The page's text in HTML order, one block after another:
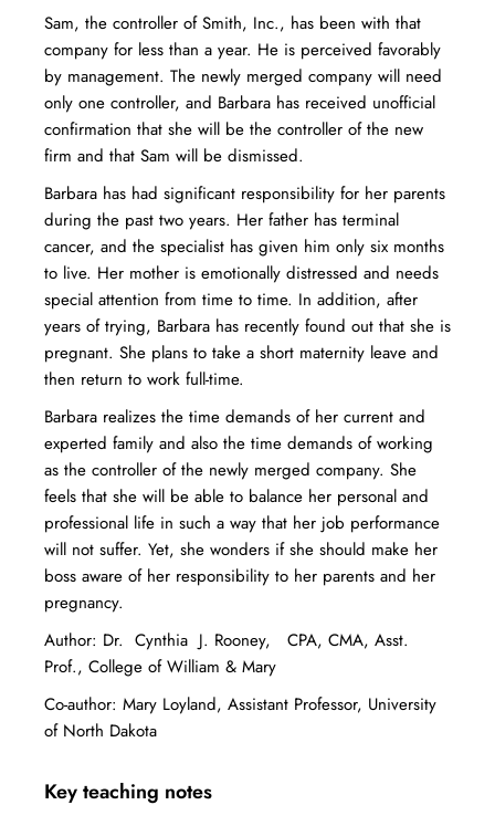
Sam, the controller of Smith, Inc., has been with that
company for less than a year. He is perceived favorably
by management. The newly merged company will need
only one controller, and Barbara has received unofficial
confirmation that she will be the controller of the new
firm and that Sam will be dismissed.
Barbara has had significant responsibility for her parents
during the past two years. Her father has terminal
cancer, and the specialist has given him only six months
to live. Her mother is emotionally distressed and needs
special attention from time to time. In addition, after
years of trying, Barbara has recently found out that she is
pregnant. She plans to take a short maternity leave and
then return to work full-time.
Barbara realizes the time demands of her current and
experted family and also the time demands of working
as the controller of the newly merged company. She
feels that she will be able to balance her personal and
professional life in such a way that her job performance
will not suffer. Yet, she wonders if she should make her
boss aware of her responsibility to her parents and her
pregnancy.
Author: Dr. Cynthia J. Rooney, CPA, CMA, Asst.
Prof., College of William & Mary
Co-author: Mary Loyland, Assistant Professor, University
of North Dakota
Key teaching notes